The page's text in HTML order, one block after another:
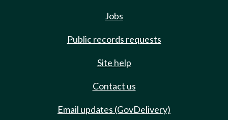
Jobs
Public records requests
Site help
Contact us
Email updates (GovDelivery)